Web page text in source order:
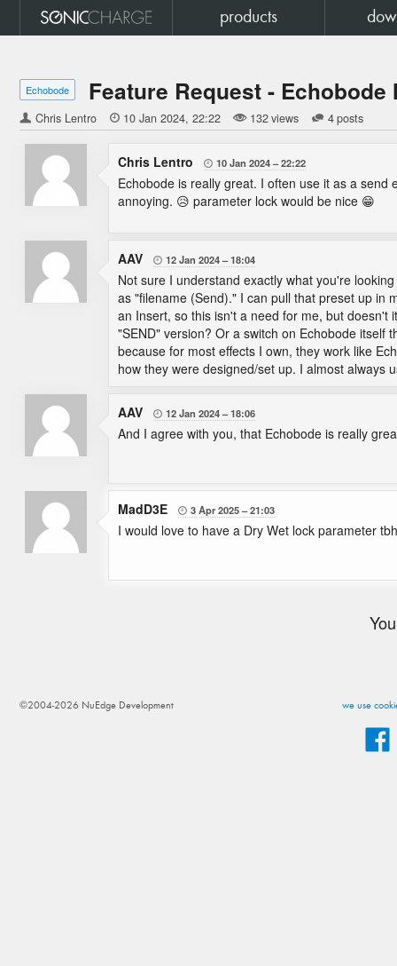
products
Echobode Feature Request -
Chris Lentro  10 Jan 2024 22:22 132 views 4 posts
Chris Lentro  10 Jan 2024 22:22
Echobode is really great. I often use it as a
annoying. 😥 parameter lock would be nice 😁
AAV  12 Jan 2024 18:04
Not sure I understand exactly what you're
as "filename (Send)." I can pull that preset up in
an Insert, so this isn't a need for me, but
"SEND" version? Or a switch on Echobode itself
because for most effects I own, they work like
how they were designed/set up. I almost always
AAV  12 Jan 2024 18:06
And I agree with you, that Echobode is really
MadD3E  3 Apr 2025 21:03
I would love to have a Dry Wet lock parameter
we use
©2004-2026 NuEdge Development